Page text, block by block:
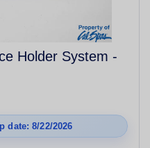
Holder System -
date: 8/22/2026